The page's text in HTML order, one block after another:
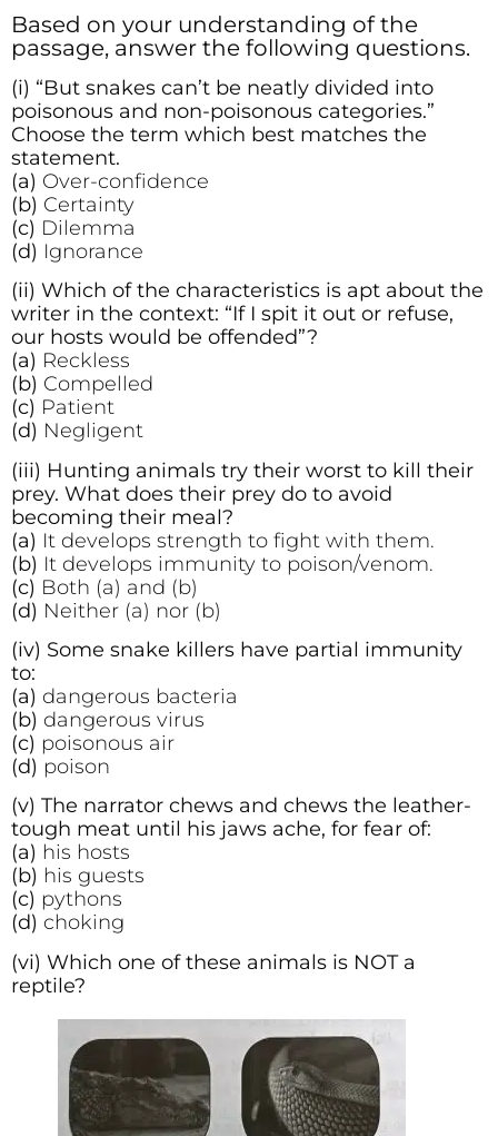
Based on your understanding of the
passage, answer the following questions.
(i) “But snakes can’t be neatly divided into
poisonous and non-poisonous categories.”
Choose the term which best matches the
statement.
(a) Over-confidence
(b) Certainty
(c) Dilemma
(d) Ignorance
(ii) Which of the characteristics is apt about the
writer in the context: “If I spit it out or refuse,
our hosts would be offended”?
(a) Reckless
(b) Compelled
(c) Patient
(d) Negligent
(iii) Hunting animals try their worst to kill their
prey. What does their prey do to avoid
becoming their meal?
(a) It develops strength to fight with them.
(b) It develops immunity to poison/venom.
(c) Both (a) and (b)
(d) Neither (a) nor (b)
(iv) Some snake killers have partial immunity
to:
(a) dangerous bacteria
(b) dangerous virus
(c) poisonous air
(d) poison
(v) The narrator chews and chews the leather-
tough meat until his jaws ache, for fear of:
(a) his hosts
(b) his guests
(c) pythons
(d) choking
(vi) Which one of these animals is NOT a
reptile?